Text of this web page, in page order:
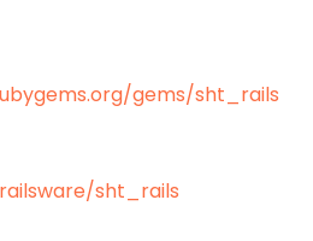
gems/sht_rails
sht_rails